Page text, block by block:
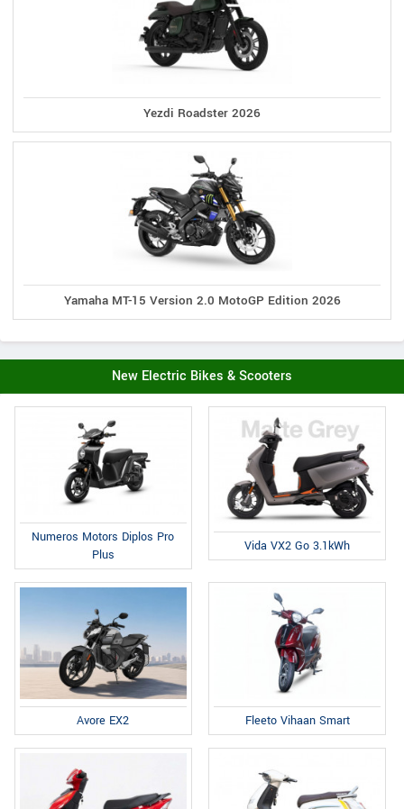
Yezdi Roadster 2026
Yamaha MT-15 Version 2.0 MotoGP Edition 2026
New Electric Bikes & Scooters
Numeros Motors Diplos Pro
Plus
Vida VX2 Go 3.1kWh
Avore EX2 Fleeto Vihaan Smart